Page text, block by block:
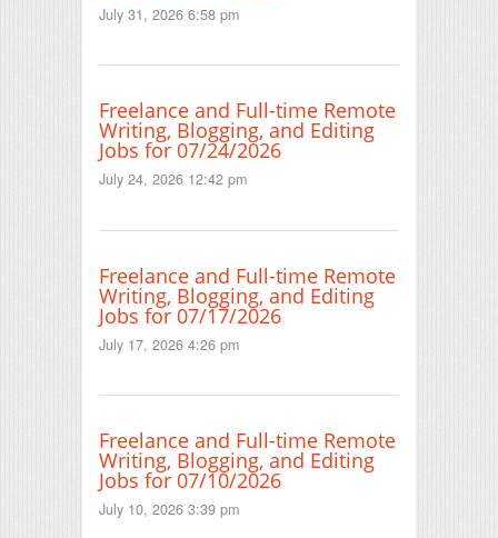
July 31, 2026 6:58 pm
Freelance and Full-time Remote
Writing, Blogging, and Editing
Jobs for 07/24/2026
July 24, 2026 12:42 pm
Freelance and Full-time Remote
Writing, Blogging, and Editing
Jobs for 07/17/2026
July 17, 2026 4:26 pm
Freelance and Full-time Remote
Writing, Blogging, and Editing
Jobs for 07/10/2026
July 10, 2026 3:39 pm